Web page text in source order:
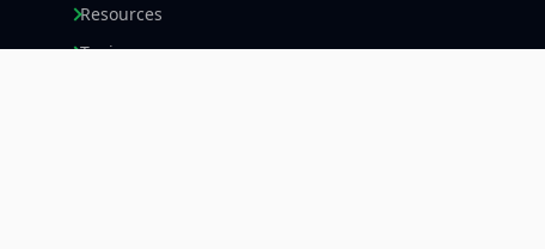
Resources
Topics